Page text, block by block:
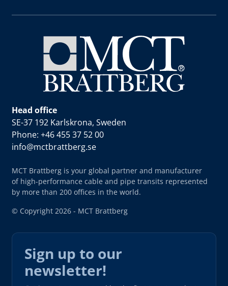
Head office
SE-37 192 Karlskrona, Sweden
Phone: +46 455 37 52 00
info@mctbrattberg.se
MCT Brattberg is your global partner and manufacturer
of high-performance cable and pipe transits represented
by more than 200 offices in the world.
© Copyright 2026 - MCT Brattberg
Sign up to our
newsletter!